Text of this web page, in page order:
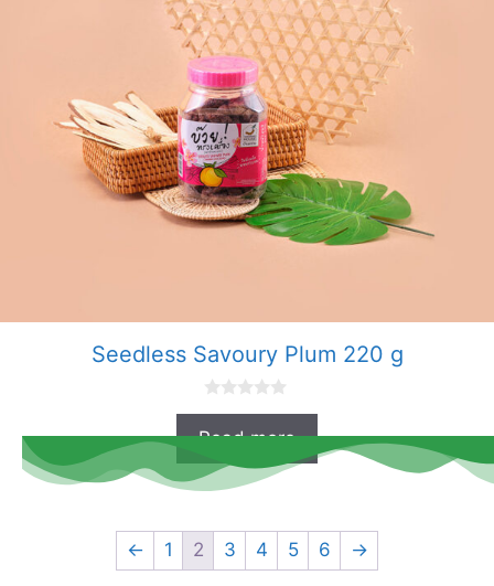
Seedless Savoury Plum 220 g
0
u
o
f
Read more
← 1 2 3 4 5 6 →